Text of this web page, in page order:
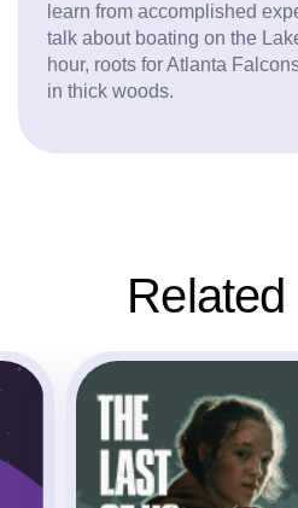
learn from accomplished
talk about boating on the
hour, roots for Atlanta
in thick woods.